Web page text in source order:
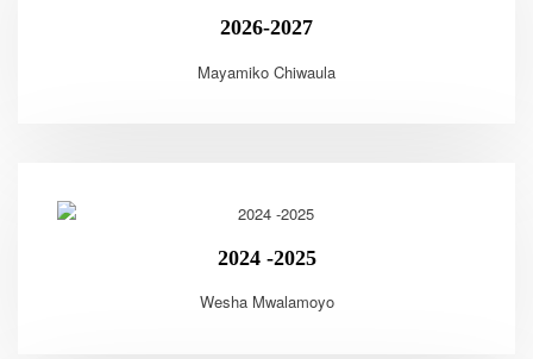
2026-2027
Mayamiko Chiwaula
2024 -2025
Wesha Mwalamoyo